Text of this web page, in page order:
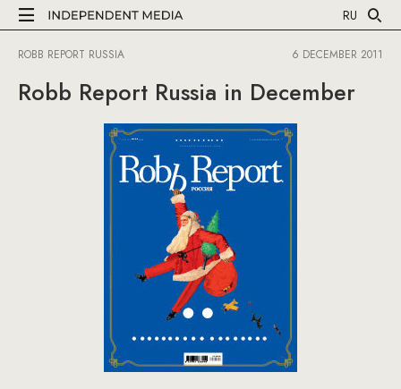
RU
ROBB REPORT RUSSIA 6 DECEMBER 2011
Robb Report Russia in December